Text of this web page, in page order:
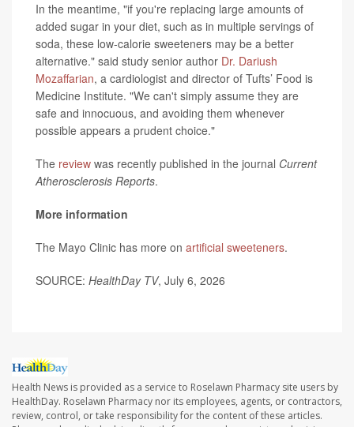
In the meantime, "if you're replacing large amounts of
added sugar in your diet, such as in multiple servings of
soda, these low-calorie sweeteners may be a better
alternative." said study senior author Dr. Dariush
Mozaffarian, a cardiologist and director of Tufts’ Food is
Medicine Institute. "We can't simply assume they are
safe and innocuous, and avoiding them whenever
possible appears a prudent choice."
The review was recently published in the journal Current
Atherosclerosis Reports.
More information
The Mayo Clinic has more on artificial sweeteners.
SOURCE: HealthDay TV, July 6, 2026
Health News is provided as a service to Roselawn Pharmacy site users by
HealthDay. Roselawn Pharmacy nor its employees, agents, or contractors,
review, control, or take responsibility for the content of these articles.